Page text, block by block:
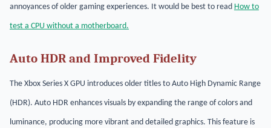
annoyances of older gaming experiences. It would be best to read How to
test a CPU without a motherboard.
Auto HDR and Improved Fidelity
The Xbox Series X GPU introduces older titles to Auto High Dynamic Range
(HDR). Auto HDR enhances visuals by expanding the range of colors and
luminance, producing more vibrant and detailed graphics. This feature is